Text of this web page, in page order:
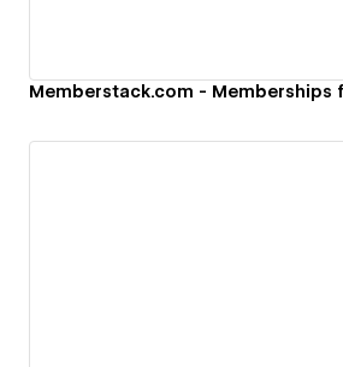
Memberstack.com - Memberships